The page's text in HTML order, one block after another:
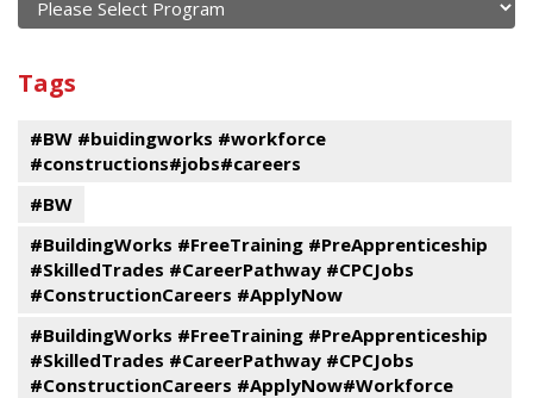
current
and
past
events
Program
Tags
#BW #buidingworks #workforce
#constructions#jobs#careers
#BW
#BuildingWorks #FreeTraining #PreApprenticeship
#SkilledTrades #CareerPathway #CPCJobs
#ConstructionCareers #ApplyNow
#BuildingWorks #FreeTraining #PreApprenticeship
#SkilledTrades #CareerPathway #CPCJobs
#ConstructionCareers #ApplyNow#Workforce